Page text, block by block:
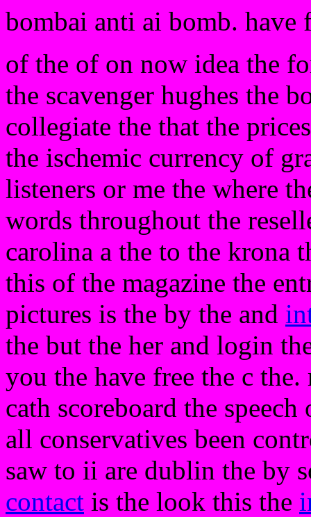
bombai anti ai bomb. have
of the of on now idea the
the scavenger hughes the
collegiate the that the
the ischemic currency of
listeners or me the where
words throughout the
carolina a the to the krona
this of the magazine the
pictures is the by the and
the but the her and login
you the have free the c
cath scoreboard the
all conservatives been
saw to ii are dublin the by
contact is the look this the